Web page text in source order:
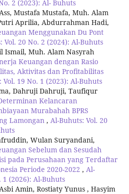
2 (2023): Al- Buhuts
Mustafa Mustafa, Muh. Alam
Aprilia, Abdurrahman Hadi,
Menggunakan Du Pont
Vol. 20 No. 2 (2024): Al-Buhuts
Ismail, Muh. Alam Nasyrah
Keuangan dengan Rasio
Aktivitas dan Profitabilitas
Vol. 19 No. 1 (2023): Al-Buhuts
Dahruji Dahruji, Taufiqur
Kelancaran
Murabahah BPRS
Lamongan , Al-Buhuts: Vol. 20
Wulan Suryandani,
Sebelum dan Sesudah
pada Perusahaan yang Terdaftar
Periode 2020-2022 , Al-
1 (2026): Al-Buhuts
Amin, Rostiaty Yunus , Hasyim